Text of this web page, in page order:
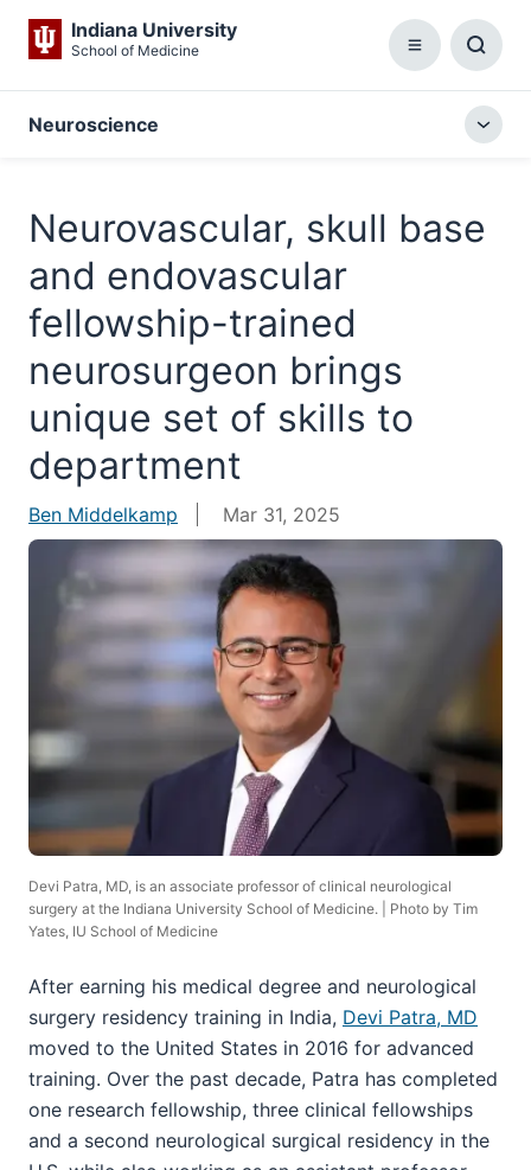
Indiana University
School of Medicine Menu
Box
Neuroscience
Neurovascular, skull base
and endovascular
fellowship-trained
neurosurgeon brings
unique set of skills to
department
Ben Middelkamp Mar 31, 2025
Devi Patra, MD, is an associate professor of clinical neurological
surgery at the Indiana University School of Medicine. | Photo by Tim
Yates, IU School of Medicine
After earning his medical degree and neurological
surgery residency training in India, Devi Patra, MD
moved to the United States in 2016 for advanced
training. Over the past decade, Patra has completed
one research fellowship, three clinical fellowships
and a second neurological surgical residency in the